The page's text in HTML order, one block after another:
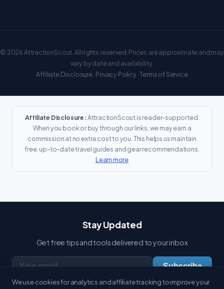
© 2026 AttractionScout. All rights reserved. Prices are approximate and may
vary by date and availability.
Affiliate Disclosure·Privacy Policy·Terms of Service
Affiliate Disclosure:AttractionScout is reader-supported.
When you book or buy through our links, we may earn a
commission at no extra cost to you. This helps us maintain
free, up-to-date travel guides and gear recommendations.
Learn more
We use cookies for analytics and affiliate tracking to improve your
Stay Updated
Get free tips and tools delivered to your inbox
Subscribe